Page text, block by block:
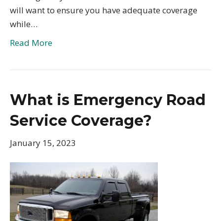
will want to ensure you have adequate coverage
while…
Read More
What is Emergency Road
Service Coverage?
January 15, 2023